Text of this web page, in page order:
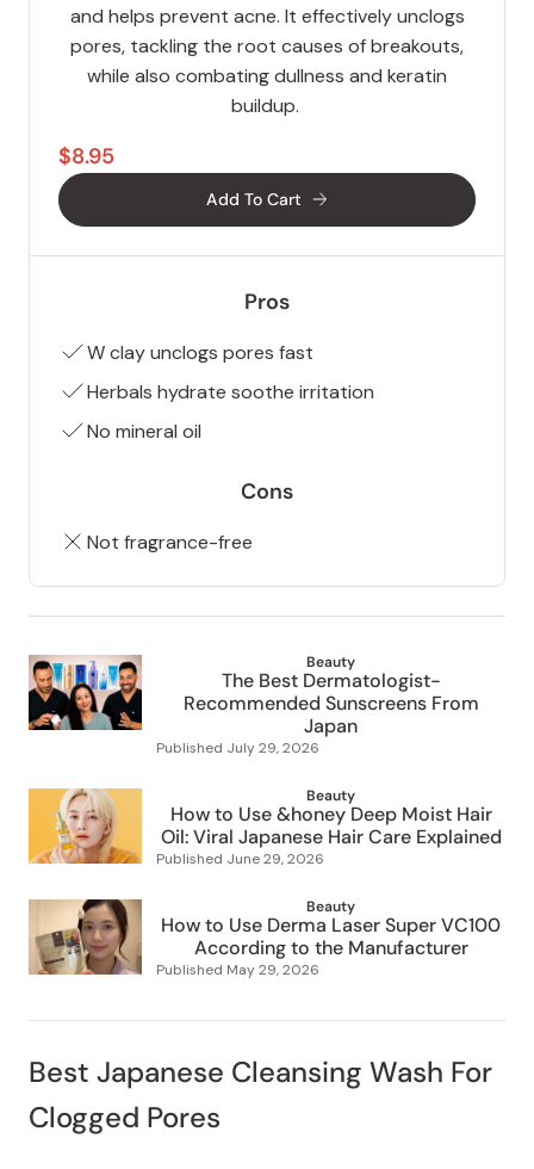
and helps prevent acne. It effectively unclogs
pores, tackling the root causes of breakouts,
while also combating dullness and keratin
buildup.
$8.95
Add To Cart
Pros
W clay unclogs pores fast
Herbals hydrate soothe irritation
No mineral oil
Cons
Not fragrance-free
Beauty
The Best Dermatologist-
Recommended Sunscreens From
Japan
Published July 29, 2026
Beauty
How to Use &honey Deep Moist Hair
Oil: Viral Japanese Hair Care Explained
Published June 29, 2026
Beauty
How to Use Derma Laser Super VC100
According to the Manufacturer
Published May 29, 2026
Best Japanese Cleansing Wash For
Clogged Pores